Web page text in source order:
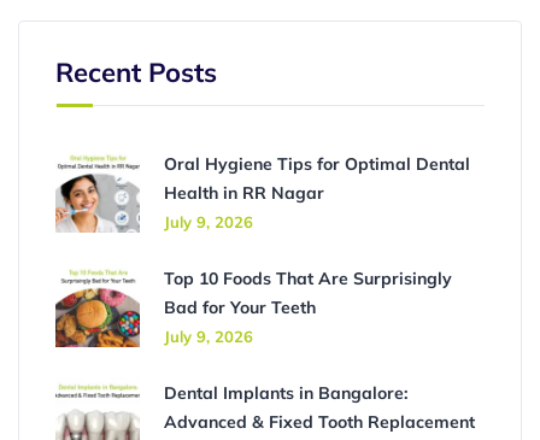
Recent Posts
Oral Hygiene Tips for Optimal Dental
Health in RR Nagar
July 9, 2026
Top 10 Foods That Are Surprisingly
Bad for Your Teeth
July 9, 2026
Dental Implants in Bangalore:
Advanced & Fixed Tooth Replacement